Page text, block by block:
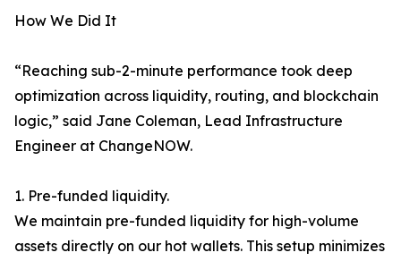
How We Did It
“Reaching sub-2-minute performance took deep
optimization across liquidity, routing, and blockchain
logic,” said Jane Coleman, Lead Infrastructure
Engineer at ChangeNOW.
1. Pre-funded liquidity.
We maintain pre-funded liquidity for high-volume
assets directly on our hot wallets. This setup minimizes